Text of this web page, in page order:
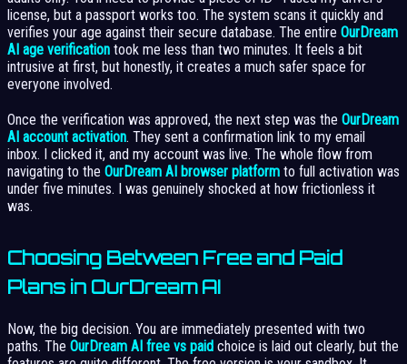
license, but a passport works too. The system scans it quickly and
verifies your age against their secure database. The entire OurDream
AI age verification took me less than two minutes. It feels a bit
intrusive at first, but honestly, it creates a much safer space for
everyone involved.
Once the verification was approved, the next step was the OurDream
AI account activation. They sent a confirmation link to my email
inbox. I clicked it, and my account was live. The whole flow from
navigating to the OurDream AI browser platform to full activation was
under five minutes. I was genuinely shocked at how frictionless it
was.
Choosing Between Free and Paid
Plans in OurDream AI
Now, the big decision. You are immediately presented with two
paths. The OurDream AI free vs paid choice is laid out clearly, but the